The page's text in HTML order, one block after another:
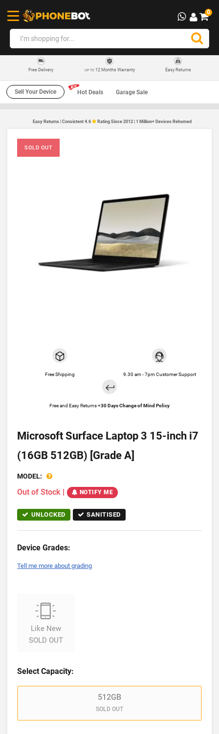
0
Free Delivery UP TO12 Months Warranty Easy Returns
Sell Your Device Hot Deals Garage Sale
Easy Returns | Consistent 4.6 Rating Since 2012 | 1 Million+ Devices Rehomed
SOLD OUT
Free Shipping 9.30 am - 7pm Customer Support
Free and Easy Returns +30 Days Change of Mind Policy
Microsoft Surface Laptop 3 15-inch i7
(16GB 512GB) [Grade A]
MODEL:
Out of Stock | NOTIFY ME
UNLOCKED SANITISED
Device Grades:
Tell me more about grading
Like New
SOLD OUT
Select Capacity:
512GB
SOLD OUT